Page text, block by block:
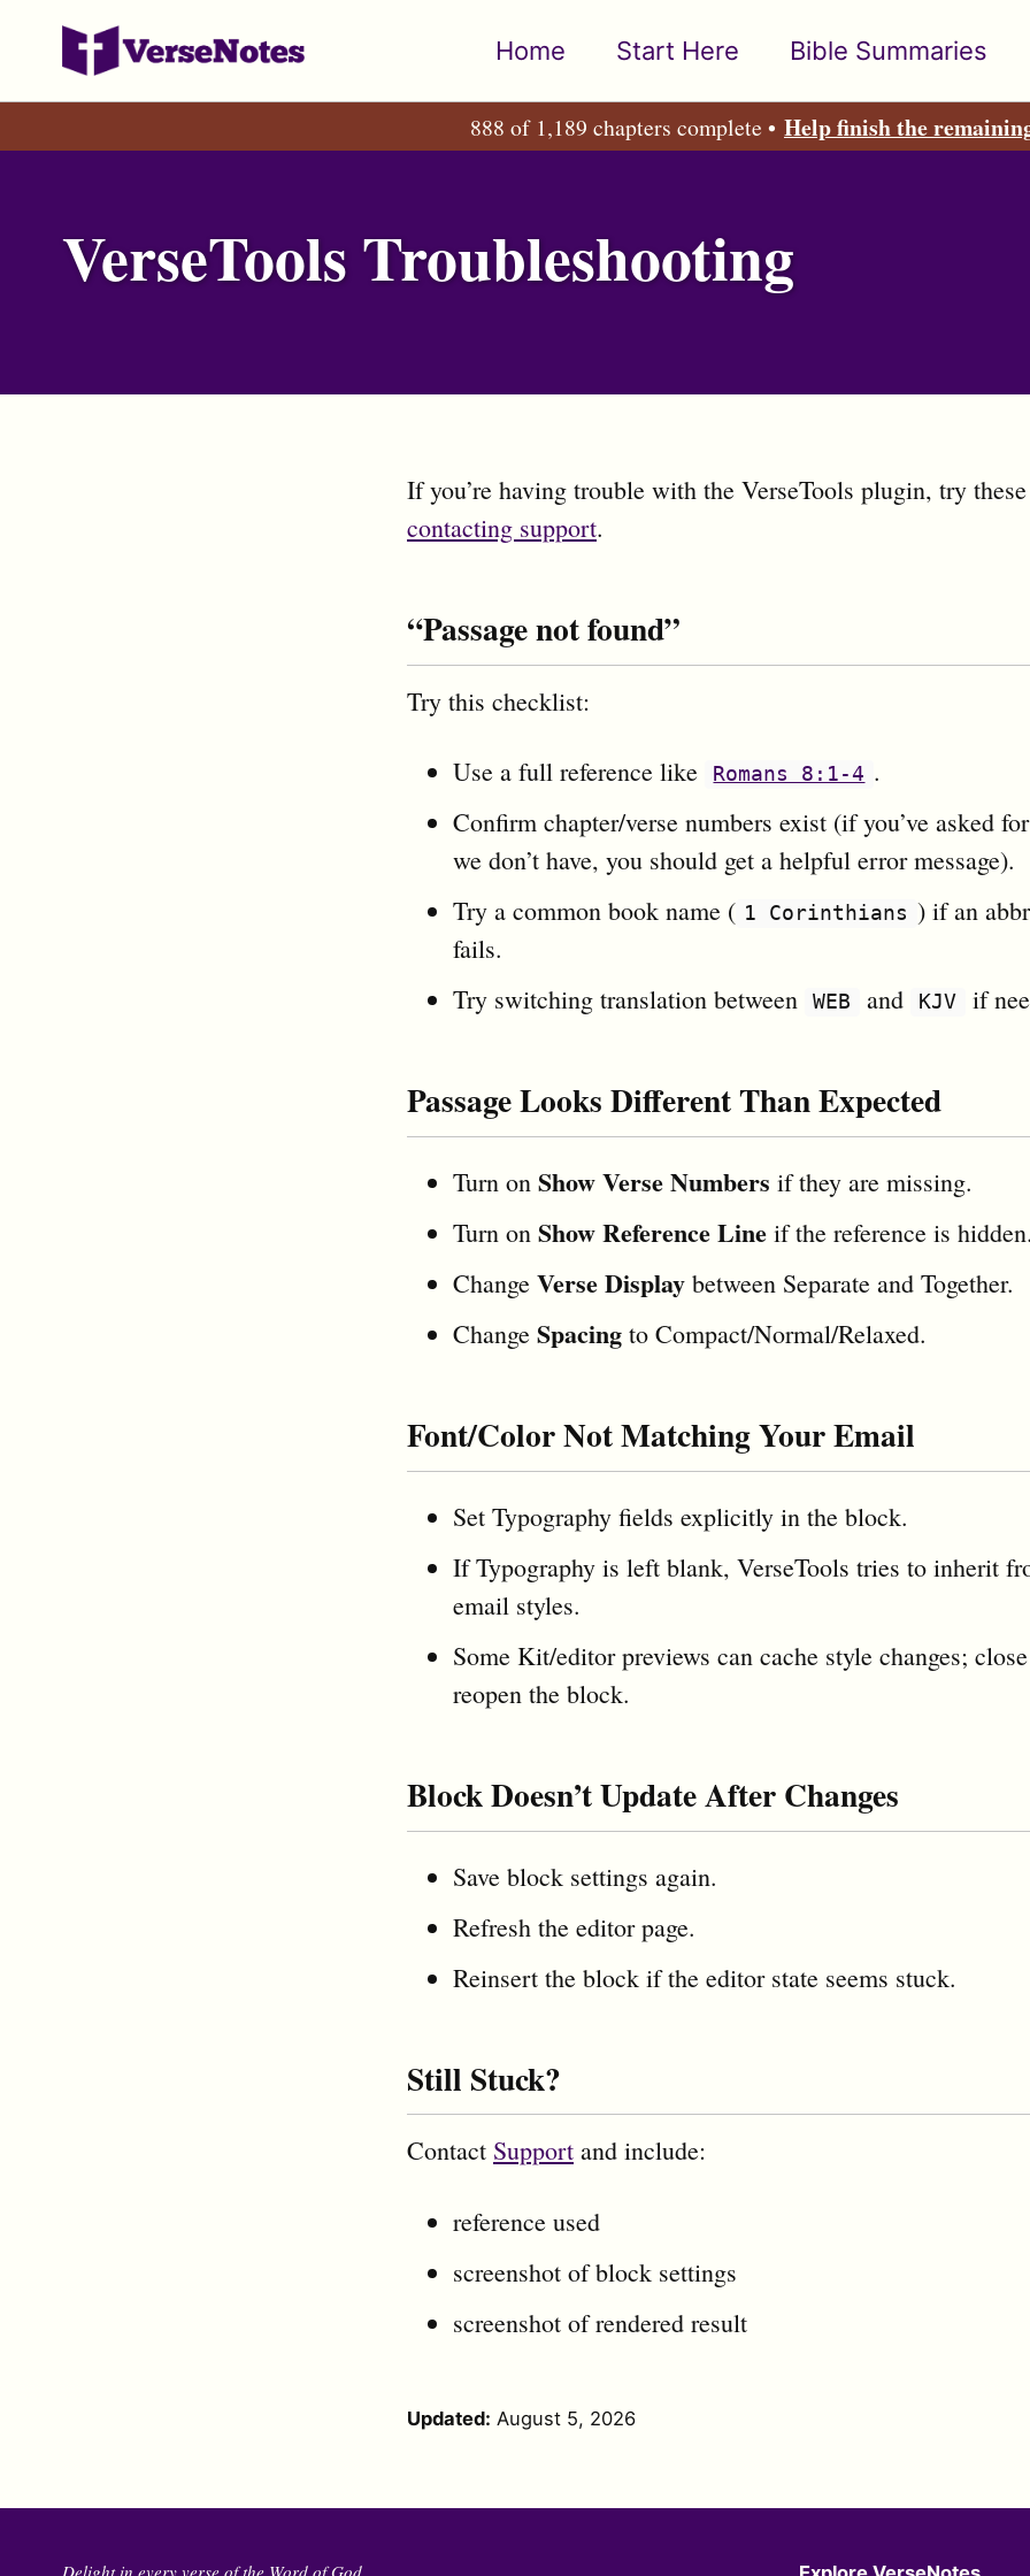
primary
content
footer
Home Start Here Bible Summaries
888 of 1,189 chapters complete • Help finish the
VerseTools Troubleshooting
If you’re having trouble with the VerseTools plugin, try
contacting support.
“Passage not found”
Try this checklist:
Use a full reference like Romans 8:1-4 .
Confirm chapter/verse numbers exist (if you’ve asked
we don’t have, you should get a helpful error message).
Try a common book name ( 1 Corinthians ) if an
fails.
Try switching translation between
WEB and KJV if
Passage Looks Different Than Expected
Turn on Show Verse Numbers if they are missing.
Turn on Show Reference Line if the reference is
Change Verse Display between Separate and Together.
Change Spacing to Compact/Normal/Relaxed.
Font/Color Not Matching Your Email
Set Typography fields explicitly in the block.
If Typography is left blank, VerseTools tries to inherit
email styles.
Some Kit/editor previews can cache style changes;
reopen the block.
Block Doesn’t Update After Changes
Save block settings again.
Refresh the editor page.
Reinsert the block if the editor state seems stuck.
Still Stuck?
Contact Support and include:
reference used
screenshot of block settings
screenshot of rendered result
Updated: August 5, 2026
Delight in every verse of the Word of God